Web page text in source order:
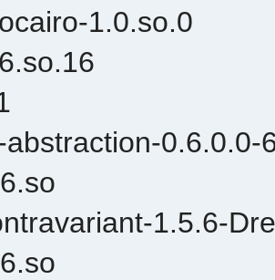
1.0.so.0
abstraction-
1.5.6-